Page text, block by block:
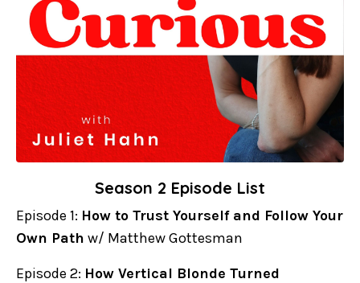
Season 2 Episode List
Episode 1: How to Trust Yourself and Follow Your
Own Path w/ Matthew Gottesman
Episode 2: How Vertical Blonde Turned